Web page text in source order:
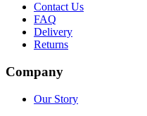
Contact Us
FAQ
Delivery
Returns
Company
Our Story